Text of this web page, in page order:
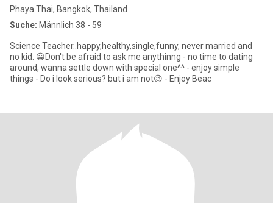
Phaya Thai, Bangkok, Thailand
Suche: Männlich 38 - 59
Science Teacher..happy,healthy,single,funny, never married and
no kid. 😀Don't be afraid to ask me anythinng - no time to dating
around, wanna settle down with special one^^ - enjoy simple
things - Do i look serious? but i am not😉 - Enjoy Beac